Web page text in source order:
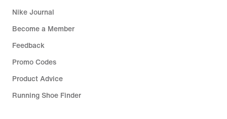
Nike Journal
Become a Member
Feedback
Promo Codes
Product Advice
Running Shoe Finder